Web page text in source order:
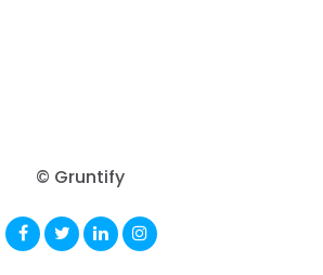
© Gruntify